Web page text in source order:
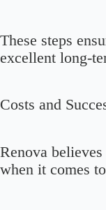
These steps
excellent long-
Costs and
Renova
when it comes